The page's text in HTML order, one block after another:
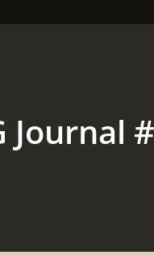
Journal